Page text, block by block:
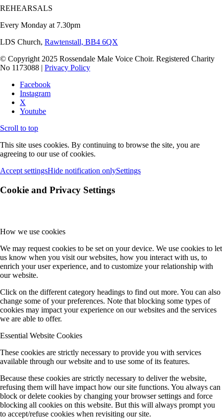
REHEARSALS
Every Monday at 7.30pm
LDS Church, Rawtenstall, BB4 6QX
© Copyright 2025 Rossendale Male Voice Choir. Registered Charity
No 1173088 | Privacy Policy
Facebook
Instagram
X
Youtube
Scroll to top
This site uses cookies. By continuing to browse the site, you are
agreeing to our use of cookies.
Accept settingsHide notification onlySettings
Cookie and Privacy Settings
How we use cookies
We may request cookies to be set on your device. We use cookies to let
us know when you visit our websites, how you interact with us, to
enrich your user experience, and to customize your relationship with
our website.
Click on the different category headings to find out more. You can also
change some of your preferences. Note that blocking some types of
cookies may impact your experience on our websites and the services
we are able to offer.
Essential Website Cookies
These cookies are strictly necessary to provide you with services
available through our website and to use some of its features.
Because these cookies are strictly necessary to deliver the website,
refusing them will have impact how our site functions. You always can
block or delete cookies by changing your browser settings and force
blocking all cookies on this website. But this will always prompt you
to accept/refuse cookies when revisiting our site.